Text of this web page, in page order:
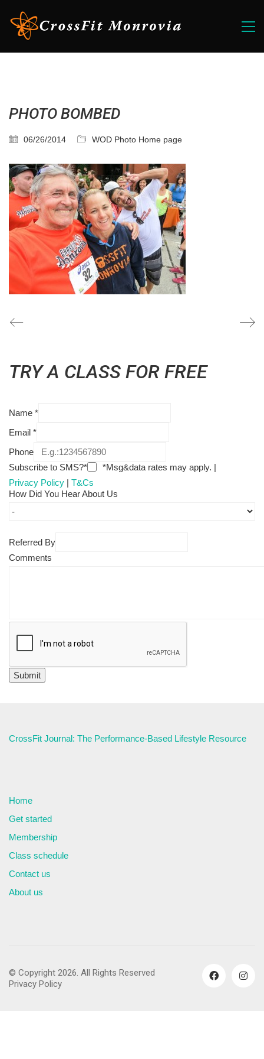
PHOTO BOMBED
06/26/2014 WOD Photo Home page
TRY A CLASS FOR FREE
Name *
Email *
Phone
Subscribe to SMS?*
*Msg&data rates may apply. |
Privacy Policy | T&Cs
How Did You Hear About Us
Referred By
Comments
CrossFit Journal: The Performance-Based Lifestyle Resource
Home
Get started
Membership
Class schedule
Contact us
About us
© Copyright 2026. All Rights Reserved
Privacy Policy